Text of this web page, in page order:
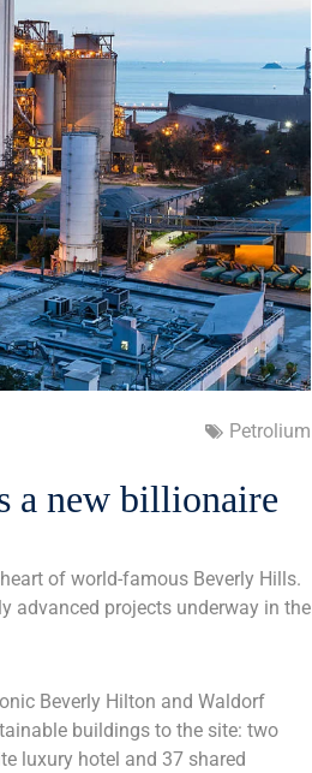
Petrolium
a new billionaire
of world-famous Beverly Hills.
advanced projects underway in the
Beverly Hilton and Waldorf
buildings to the site: two
luxury hotel and 37 shared